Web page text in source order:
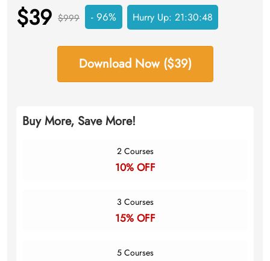
$39 $999 - 96% Hurry Up: 21:30:47
Download Now ($39)
Buy More, Save More!
2 Courses
10% OFF
3 Courses
15% OFF
5 Courses